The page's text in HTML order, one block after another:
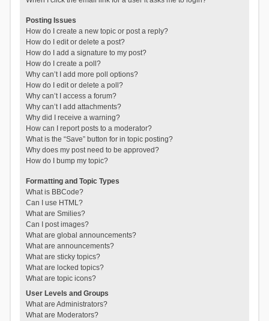
Posting Issues
How do I create a new topic or post a reply?
How do I edit or delete a post?
How do I add a signature to my post?
How do I create a poll?
Why can’t I add more poll options?
How do I edit or delete a poll?
Why can’t I access a forum?
Why can’t I add attachments?
Why did I receive a warning?
How can I report posts to a moderator?
What is the “Save” button for in topic posting?
Why does my post need to be approved?
How do I bump my topic?
Formatting and Topic Types
What is BBCode?
Can I use HTML?
What are Smilies?
Can I post images?
What are global announcements?
What are announcements?
What are sticky topics?
What are locked topics?
What are topic icons?
User Levels and Groups
What are Administrators?
What are Moderators?